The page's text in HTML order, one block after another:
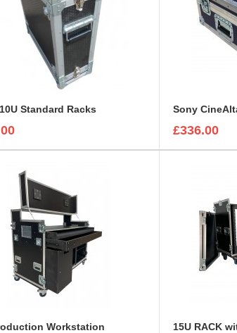
Standard Racks
£336.00
Workstation